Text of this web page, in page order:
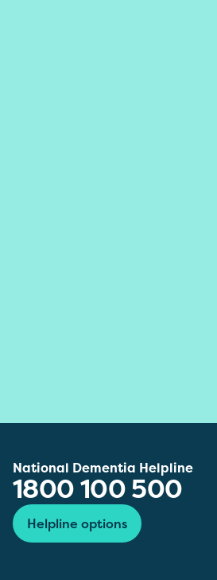
National Dementia Helpline
1800 100 500
Helpline options